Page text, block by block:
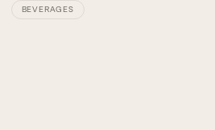
BEVERAGES